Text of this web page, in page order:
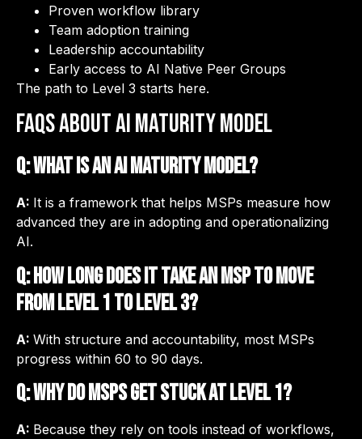
Proven workflow library
Team adoption training
Leadership accountability
Early access to AI Native Peer Groups
The path to Level 3 starts here.
FAQs about AI Maturity Model
Q: What is an AI maturity model?
A: It is a framework that helps MSPs measure how
advanced they are in adopting and operationalizing
AI.
Q: How long does it take an MSP to move
from Level 1 to Level 3?
A: With structure and accountability, most MSPs
progress within 60 to 90 days.
Q: Why do MSPs get stuck at Level 1?
A: Because they rely on tools instead of workflows,